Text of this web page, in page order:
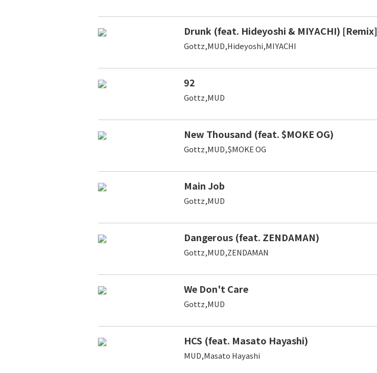
Drunk (feat. Hideyoshi & MIYACHI) [Remix]
Gottz,MUD,Hideyoshi,MIYACHI
92
Gottz,MUD
New Thousand (feat. $MOKE OG)
Gottz,MUD,$MOKE OG
Main Job
Gottz,MUD
Dangerous (feat. ZENDAMAN)
Gottz,MUD,ZENDAMAN
We Don't Care
Gottz,MUD
HCS (feat. Masato Hayashi)
MUD,Masato Hayashi